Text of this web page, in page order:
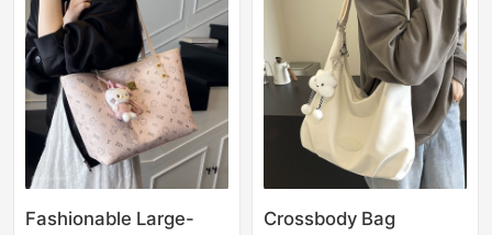
Fashionable Large-
Crossbody Bag